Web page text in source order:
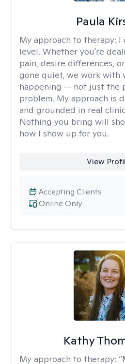
Paula
My approach to therapy: I
level. Whether you're
pain, desire differences,
gone quiet, we work with
happening — not just the
problem. My approach is
and grounded in real
Nothing you bring will
how I show up for you.
View
Online Only
Accepting Clients
Kathy
My approach to therapy: